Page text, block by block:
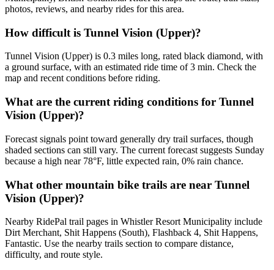
photos, reviews, and nearby rides for this area.
How difficult is Tunnel Vision (Upper)?
Tunnel Vision (Upper) is 0.3 miles long, rated black diamond, with
a ground surface, with an estimated ride time of 3 min. Check the
map and recent conditions before riding.
What are the current riding conditions for Tunnel
Vision (Upper)?
Forecast signals point toward generally dry trail surfaces, though
shaded sections can still vary. The current forecast suggests Sunday
because a high near 78°F, little expected rain, 0% rain chance.
What other mountain bike trails are near Tunnel
Vision (Upper)?
Nearby RidePal trail pages in Whistler Resort Municipality include
Dirt Merchant, Shit Happens (South), Flashback 4, Shit Happens,
Fantastic. Use the nearby trails section to compare distance,
difficulty, and route style.